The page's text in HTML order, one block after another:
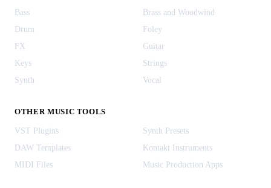
Bass
Brass and Woodwind
Drum
Foley
FX
Guitar
Keys
Strings
Synth
Vocal
OTHER MUSIC TOOLS
VST Plugins
Synth Presets
DAW Templates
Kontakt Instruments
MIDI Files
Music Production Apps